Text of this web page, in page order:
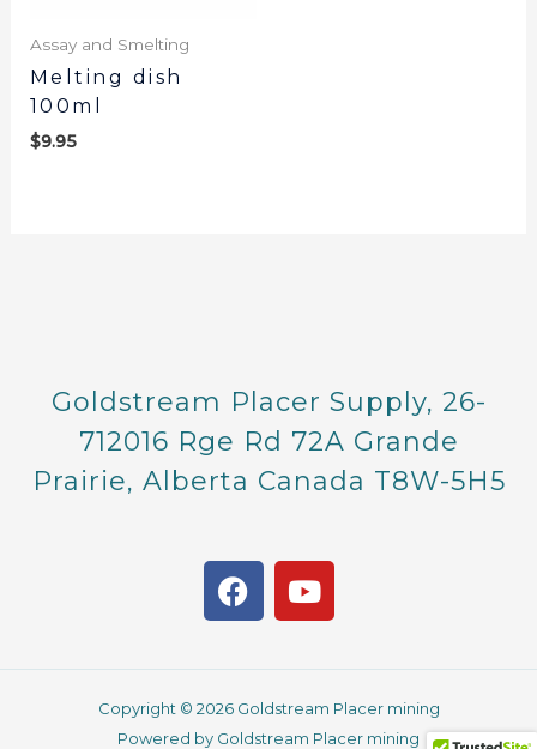
Assay and Smelting
Melting dish
100ml
$9.95
Goldstream Placer Supply, 26-
712016 Rge Rd 72A Grande
Prairie, Alberta Canada T8W-5H5
F
a
e
b
o
Y
o
t
b
Copyright © 2026 Goldstream Placer mining
Powered by Goldstream Placer mining